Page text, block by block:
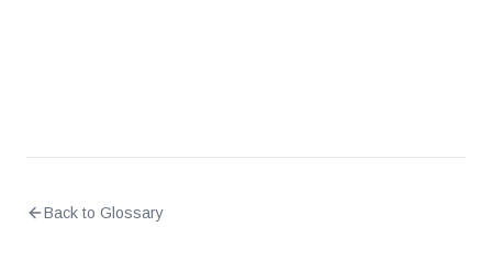
Back to Glossary